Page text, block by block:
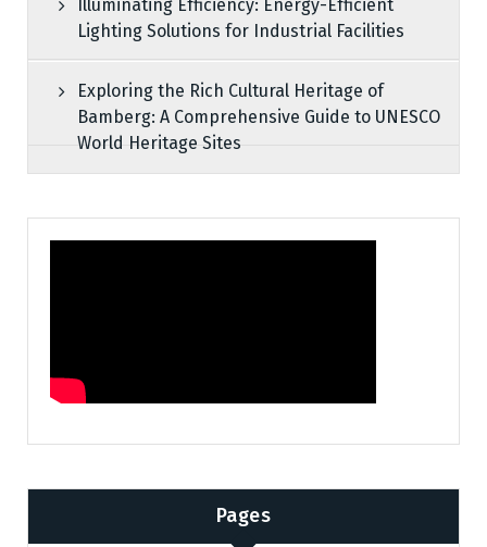
Illuminating Efficiency: Energy-Efficient
Lighting Solutions for Industrial Facilities
Exploring the Rich Cultural Heritage of
Bamberg: A Comprehensive Guide to UNESCO
World Heritage Sites
Pages